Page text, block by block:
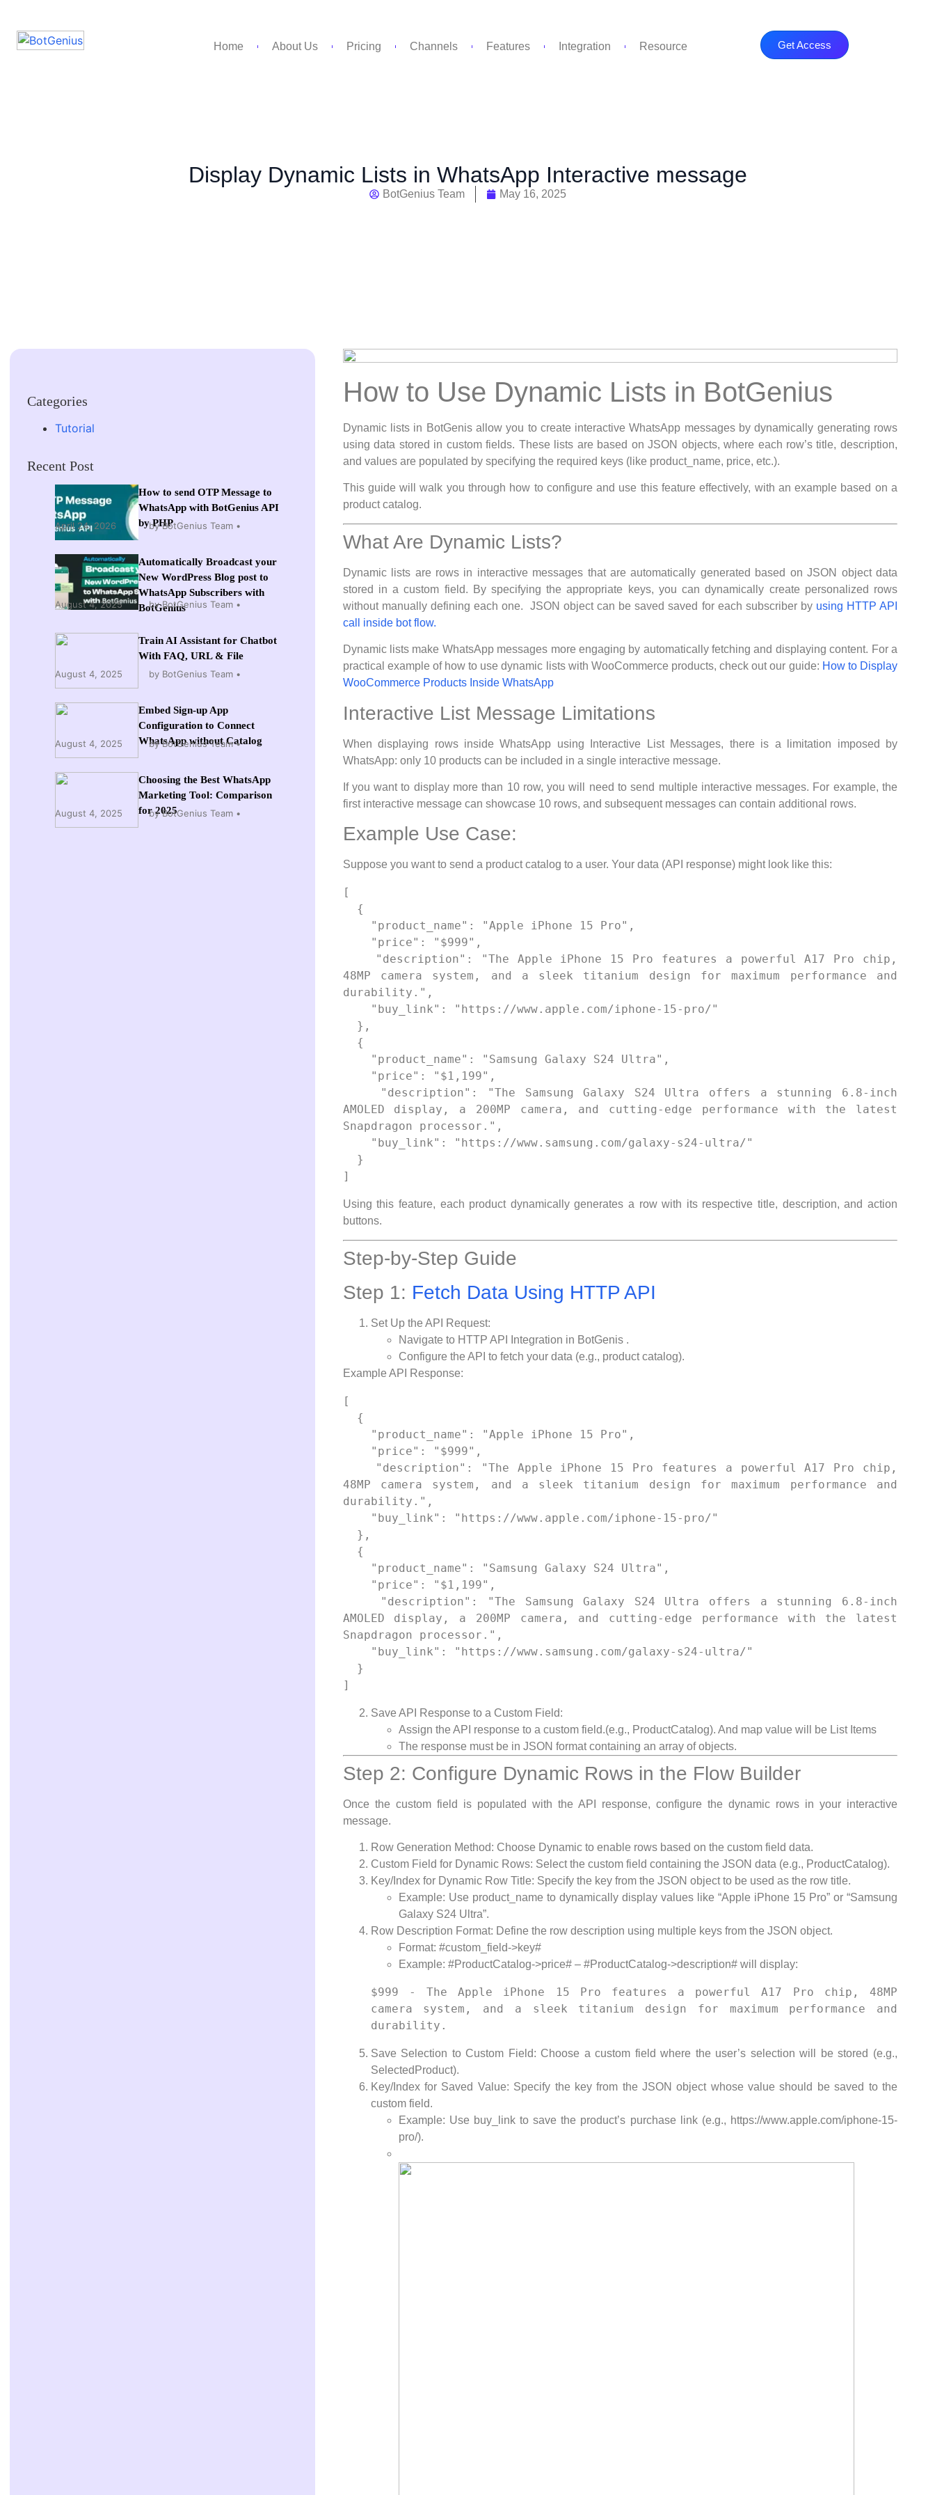
Home About Us Pricing Channels Features Integration Resource Get Access
Display Dynamic Lists in WhatsApp Interactive message
BotGenius Team May 16, 2025
Categories
Tutorial
Recent Post
How to send OTP Message to
WhatsApp with BotGenius API
by PHP
by BotGenius Team
April 24, 2026
Automatically Broadcast your
New WordPress Blog post to
WhatsApp Subscribers with
BotGenius
by BotGenius Team
August 4, 2025
Train AI Assistant for Chatbot
With FAQ, URL & File
by BotGenius Team
August 4, 2025
Embed Sign-up App
Configuration to Connect
WhatsApp without Catalog
by BotGenius Team
August 4, 2025
Choosing the Best WhatsApp
Marketing Tool: Comparison
for 2025
by BotGenius Team
August 4, 2025
How to Use Dynamic Lists in BotGenius
Dynamic lists in BotGenis allow you to create interactive WhatsApp messages by dynamically generating rows
using data stored in custom fields. These lists are based on JSON objects, where each row’s title, description,
and values are populated by specifying the required keys (like product_name, price, etc.).
This guide will walk you through how to configure and use this feature effectively, with an example based on a
product catalog.
What Are Dynamic Lists?
Dynamic lists are rows in interactive messages that are automatically generated based on JSON object data
stored in a custom field. By specifying the appropriate keys, you can dynamically create personalized rows
without manually defining each one. JSON object can be saved saved for each subscriber by using HTTP API
call inside bot flow.
Dynamic lists make WhatsApp messages more engaging by automatically fetching and displaying content. For a
practical example of how to use dynamic lists with WooCommerce products, check out our guide: How to Display
WooCommerce Products Inside WhatsApp
Interactive List Message Limitations
When displaying rows inside WhatsApp using Interactive List Messages, there is a limitation imposed by
WhatsApp: only 10 products can be included in a single interactive message.
If you want to display more than 10 row, you will need to send multiple interactive messages. For example, the
first interactive message can showcase 10 rows, and subsequent messages can contain additional rows.
Example Use Case:
Suppose you want to send a product catalog to a user. Your data (API response) might look like this:
[
48MP camera system, and a sleek titanium design for maximum performance and
durability.",
AMOLED display, a 200MP camera, and cutting-edge performance with the latest
Snapdragon processor.",
Using this feature, each product dynamically generates a row with its respective title, description, and action
buttons.
Step-by-Step Guide
Step 1: Fetch Data Using HTTP API
Set Up the API Request:
Navigate to HTTP API Integration in BotGenis .
Configure the API to fetch your data (e.g., product catalog).
Example API Response:
[
48MP camera system, and a sleek titanium design for maximum performance and
durability.",
AMOLED display, a 200MP camera, and cutting-edge performance with the latest
Snapdragon processor.",
Save API Response to a Custom Field:
Assign the API response to a custom field.(e.g., ProductCatalog). And map value will be List Items
The response must be in JSON format containing an array of objects.
Step 2: Configure Dynamic Rows in the Flow Builder
Once the custom field is populated with the API response, configure the dynamic rows in your interactive
message.
Row Generation Method: Choose Dynamic to enable rows based on the custom field data.
Custom Field for Dynamic Rows: Select the custom field containing the JSON data (e.g., ProductCatalog).
Key/Index for Dynamic Row Title: Specify the key from the JSON object to be used as the row title.
Example: Use product_name to dynamically display values like “Apple iPhone 15 Pro” or “Samsung
Galaxy S24 Ultra”.
Row Description Format: Define the row description using multiple keys from the JSON object.
Format: #custom_field->key#
Example: #ProductCatalog->price# – #ProductCatalog->description# will display:
$999 - The Apple iPhone 15 Pro features a powerful A17 Pro chip, 48MP
camera system, and a sleek titanium design for maximum performance and
durability.
Save Selection to Custom Field: Choose a custom field where the user’s selection will be stored (e.g.,
SelectedProduct).
Key/Index for Saved Value: Specify the key from the JSON object whose value should be saved to the
custom field.
Example: Use buy_link to save the product’s purchase link (e.g., https://www.apple.com/iphone-15-
pro/).